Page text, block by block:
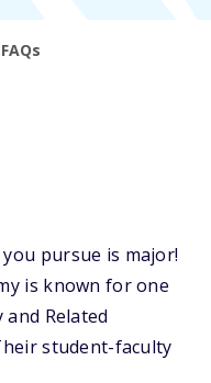
FAQs
pursue is major!
is known for one
Related
student-faculty